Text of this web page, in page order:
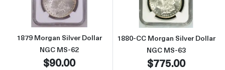
1879 Morgan Silver Dollar
NGC MS-62
$90.00
1880-CC Morgan Silver Dollar
NGC MS-63
$775.00